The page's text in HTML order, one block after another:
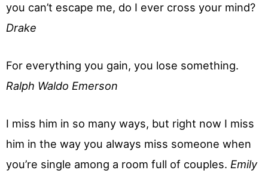
you can’t escape me, do I ever cross your mind?
Drake
For everything you gain, you lose something.
Ralph Waldo Emerson
I miss him in so many ways, but right now I miss
him in the way you always miss someone when
you’re single among a room full of couples. Emily